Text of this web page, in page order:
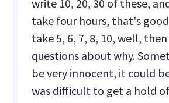
write 10, 20, 30 of these,
take four hours, that's
take 5, 6, 7, 8, 10, well,
questions about why.
be very innocent, it could
was difficult to get a hold